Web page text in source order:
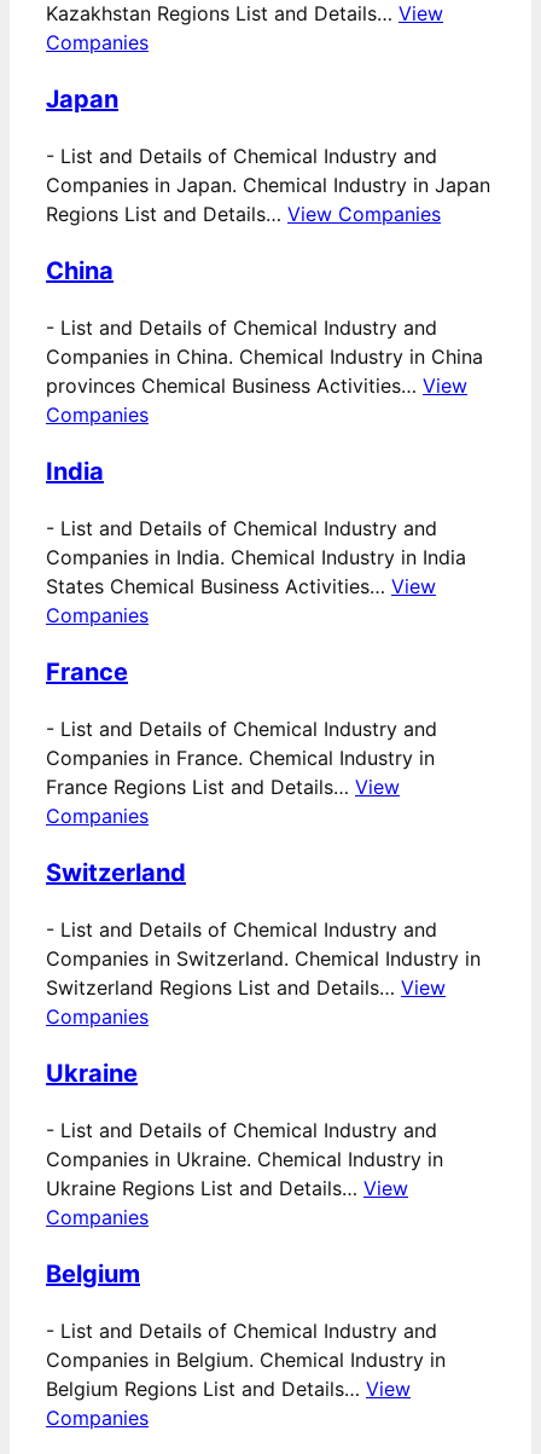
Kazakhstan Regions List and Details… View
Companies
Japan
- List and Details of Chemical Industry and
Companies in Japan. Chemical Industry in Japan
Regions List and Details… View Companies
China
- List and Details of Chemical Industry and
Companies in China. Chemical Industry in China
provinces Chemical Business Activities… View
Companies
India
- List and Details of Chemical Industry and
Companies in India. Chemical Industry in India
States Chemical Business Activities… View
Companies
France
- List and Details of Chemical Industry and
Companies in France. Chemical Industry in
France Regions List and Details… View
Companies
Switzerland
- List and Details of Chemical Industry and
Companies in Switzerland. Chemical Industry in
Switzerland Regions List and Details… View
Companies
Ukraine
- List and Details of Chemical Industry and
Companies in Ukraine. Chemical Industry in
Ukraine Regions List and Details… View
Companies
Belgium
- List and Details of Chemical Industry and
Companies in Belgium. Chemical Industry in
Belgium Regions List and Details… View
Companies